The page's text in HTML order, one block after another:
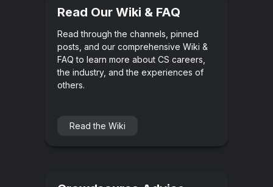
Read Our Wiki & FAQ
Read through the channels, pinned
posts, and our comprehensive Wiki &
FAQ to learn more about CS careers,
the industry, and the experiences of
others.
Read the Wiki